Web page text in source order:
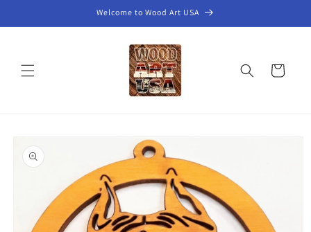
Welcome to Wood Art USA
Cart
product
information